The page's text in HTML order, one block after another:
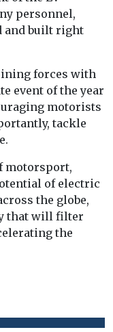
personnel,
and built right
forces with
event of the year
motorists
tackle
motorsport,
of electric
the globe,
that will filter
the